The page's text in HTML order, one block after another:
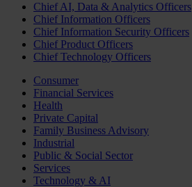
Chief AI, Data & Analytics Officers
Chief Information Officers
Chief Information Security Officers
Chief Product Officers
Chief Technology Officers
Consumer
Financial Services
Health
Private Capital
Family Business Advisory
Industrial
Public & Social Sector
Services
Technology & AI